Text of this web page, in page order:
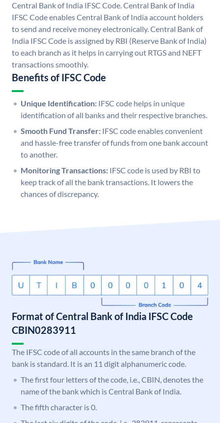
Central Bank of India IFSC Code. Central Bank of India
IFSC Code enables Central Bank of India account holders
to send and receive money electronically. Central Bank of
India IFSC Code is assigned by RBI (Reserve Bank of India)
to each branch as it helps in carrying out RTGS and NEFT
transactions smoothly.
Benefits of IFSC Code
Unique Identification: IFSC code helps in unique
identification of all banks and their respective branches.
Smooth Fund Transfer: IFSC code enables convenient
and hassle-free transfer of funds from one bank account
to another.
Monitoring Transactions: IFSC code is used by RBI to
keep track of all the bank transactions. It lowers the
chances of discrepancy.
Format of Central Bank of India IFSC Code
CBIN0283911
The IFSC code of all accounts in the same branch of the
bank is standard. It is an 11 digit alphanumeric code.
The first four letters of the code, i.e., CBIN, denotes the
name of the bank which is Central Bank of India.
The fifth character is 0.